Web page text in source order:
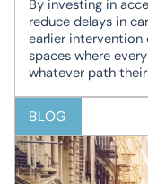
By investing in
reduce delays in
earlier intervention
spaces where
whatever path
BLOG